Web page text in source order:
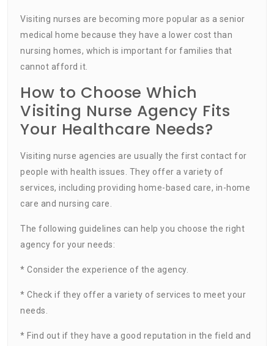
Visiting nurses are becoming more popular as a senior
medical home because they have a lower cost than
nursing homes, which is important for families that
cannot afford it.
How to Choose Which
Visiting Nurse Agency Fits
Your Healthcare Needs?
Visiting nurse agencies are usually the first contact for
people with health issues. They offer a variety of
services, including providing home-based care, in-home
care and nursing care.
The following guidelines can help you choose the right
agency for your needs:
* Consider the experience of the agency.
* Check if they offer a variety of services to meet your
needs.
* Find out if they have a good reputation in the field and